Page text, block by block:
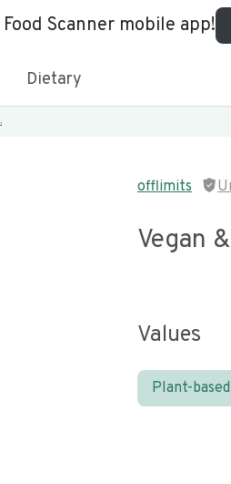
Scanner mobile app!
Dietary
offlimits
Vegan
Values
Plant-based